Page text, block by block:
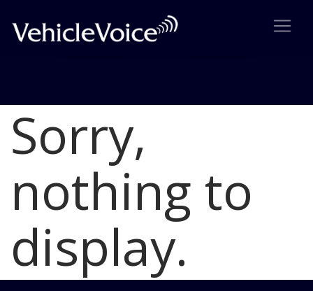
Blog
Latest Industry News
Sorry,
nothing to
display.